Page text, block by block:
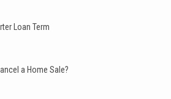
Loan Term
a Home Sale?